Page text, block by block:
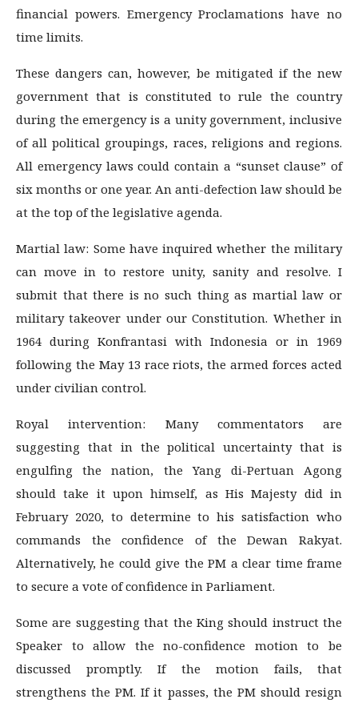
financial powers. Emergency Proclamations have no
time limits.
These dangers can, however, be mitigated if the new
government that is constituted to rule the country
during the emergency is a unity government, inclusive
of all political groupings, races, religions and regions.
All emergency laws could contain a “sunset clause” of
six months or one year. An anti-defection law should be
at the top of the legislative agenda.
Martial law: Some have inquired whether the military
can move in to restore unity, sanity and resolve. I
submit that there is no such thing as martial law or
military takeover under our Constitution. Whether in
1964 during Konfrantasi with Indonesia or in 1969
following the May 13 race riots, the armed forces acted
under civilian control.
Royal intervention: Many commentators are
suggesting that in the political uncertainty that is
engulfing the nation, the Yang di-Pertuan Agong
should take it upon himself, as His Majesty did in
February 2020, to determine to his satisfaction who
commands the confidence of the Dewan Rakyat.
Alternatively, he could give the PM a clear time frame
to secure a vote of confidence in Parliament.
Some are suggesting that the King should instruct the
Speaker to allow the no-confidence motion to be
discussed promptly. If the motion fails, that
strengthens the PM. If it passes, the PM should resign